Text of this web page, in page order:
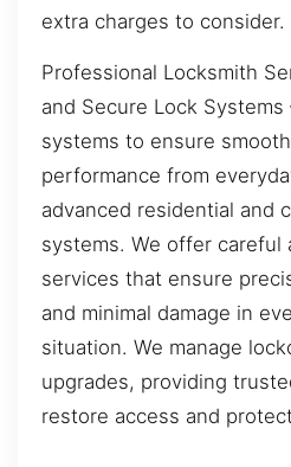
extra charges to consider.
Professional Locksmith
and Secure Lock Systems
systems to ensure
performance from
advanced residential and
systems. We offer careful
services that ensure
and minimal damage in
situation. We manage
upgrades, providing
restore access and